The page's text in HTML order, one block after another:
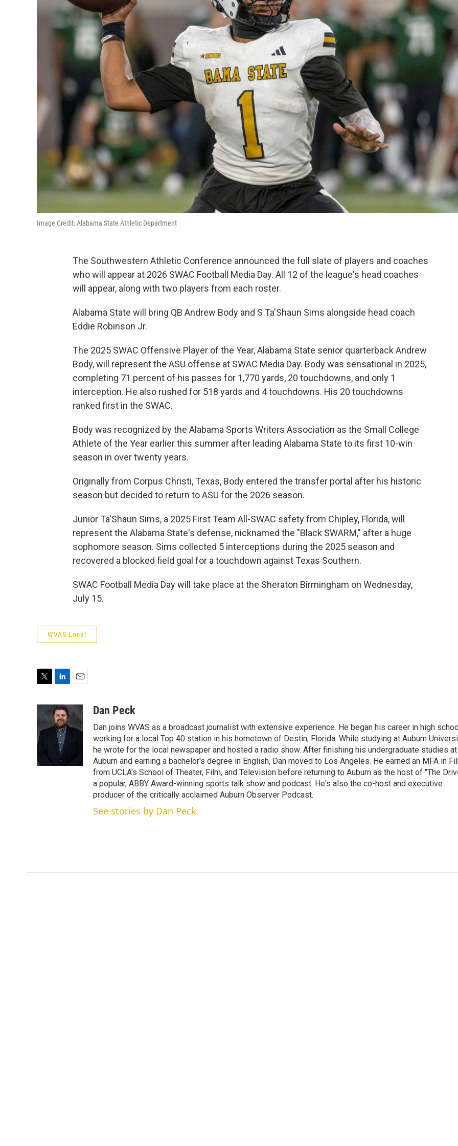
Image Credit: Alabama State Athletic Department
The Southwestern Athletic Conference announced the full slate of players and coaches
who will appear at 2026 SWAC Football Media Day. All 12 of the league's head coaches
will appear, along with two players from each roster.
Alabama State will bring QB Andrew Body and S Ta'Shaun Sims alongside head coach
Eddie Robinson Jr.
The 2025 SWAC Offensive Player of the Year, Alabama State senior quarterback Andrew
Body, will represent the ASU offense at SWAC Media Day. Body was sensational in 2025,
completing 71 percent of his passes for 1,770 yards, 20 touchdowns, and only 1
interception. He also rushed for 518 yards and 4 touchdowns. His 20 touchdowns
ranked first in the SWAC.
Body was recognized by the Alabama Sports Writers Association as the Small College
Athlete of the Year earlier this summer after leading Alabama State to its first 10-win
season in over twenty years.
Originally from Corpus Christi, Texas, Body entered the transfer portal after his historic
season but decided to return to ASU for the 2026 season.
Junior Ta'Shaun Sims, a 2025 First Team All-SWAC safety from Chipley, Florida, will
represent the Alabama State's defense, nicknamed the "Black SWARM," after a huge
sophomore season. Sims collected 5 interceptions during the 2025 season and
recovered a blocked field goal for a touchdown against Texas Southern.
SWAC Football Media Day will take place at the Sheraton Birmingham on Wednesday,
July 15.
WVAS Local
t
e
r
n
k
e
d
l
Dan Peck
Dan joins WVAS as a broadcast journalist with extensive experience. He began his career in high
working for a local Top 40 station in his hometown of Destin, Florida. While studying at Auburn
he wrote for the local newspaper and hosted a radio show. After finishing his undergraduate studies at
Auburn and earning a bachelor's degree in English, Dan moved to Los Angeles. He earned an MFA in
from UCLA's School of Theater, Film, and Television before returning to Auburn as the host of "The
a popular, ABBY Award-winning sports talk show and podcast. He's also the co-host and executive
producer of the critically acclaimed Auburn Observer Podcast.
See stories by Dan Peck